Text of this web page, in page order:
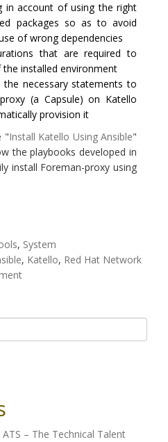
in account of using the right
packages so as to avoid
of wrong dependencies
that are required to
installed environment
necessary statements to
(a Capsule) on Katello
provision it
"Install Katello Using Ansible"
the playbooks developed in
install Foreman-proxy using
, System
, Katello, Red Hat Network
– The Technical Talent